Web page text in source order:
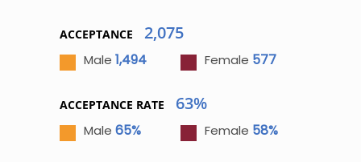
ACCEPTANCE 2,075
Male 1,494 Female 577
ACCEPTANCE RATE 63%
Male 65% Female 58%